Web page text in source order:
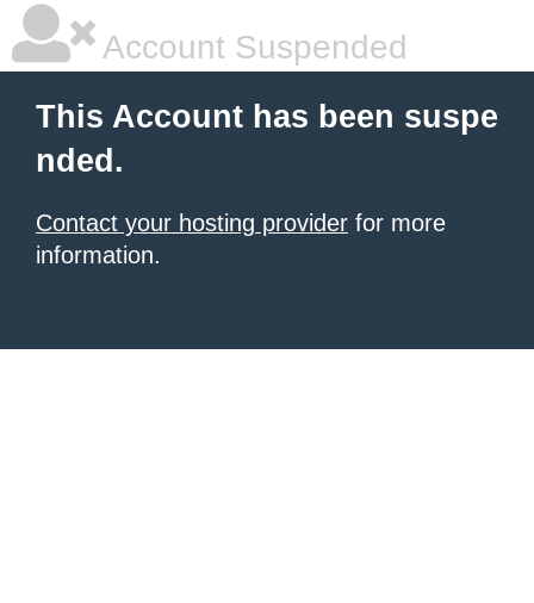
Account Suspended
This Account has been suspe
nded.
Contact your hosting provider for more
information.